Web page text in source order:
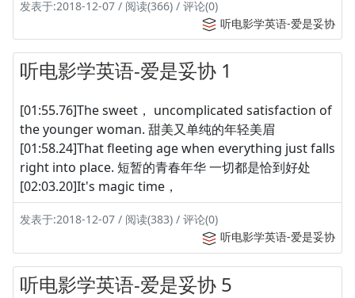
发表于:2018-12-07 / 阅读(366) / 评论(0)
听电影学英语-爱是妥协
听电影学英语-爱是妥协 1
[01:55.76]The sweet， uncomplicated satisfaction of
the younger woman. 甜美又单纯的年轻美眉
[01:58.24]That fleeting age when everything just falls
right into place. 短暂的青春年华 一切都是恰到好处
[02:03.20]It's magic time，
发表于:2018-12-07 / 阅读(383) / 评论(0)
听电影学英语-爱是妥协
听电影学英语-爱是妥协 5